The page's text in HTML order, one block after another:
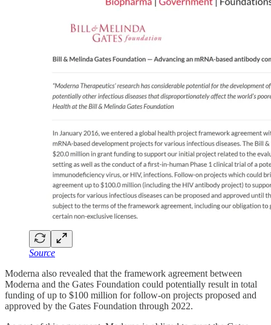
Source
Moderna also revealed that the framework agreement between
Moderna and the Gates Foundation could potentially result in total
funding of up to $100 million for follow-on projects proposed and
approved by the Gates Foundation through 2022.